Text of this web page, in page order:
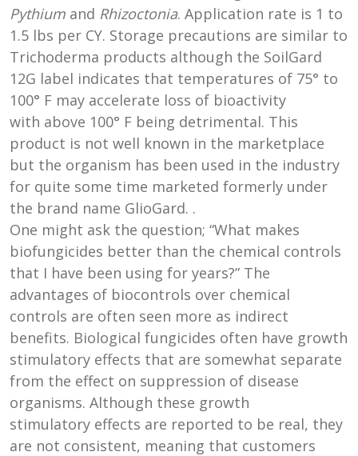
Pythium and Rhizoctonia. Application rate is 1 to
1.5 lbs per CY. Storage precautions are similar to
Trichoderma products although the SoilGard
12G label indicates that temperatures of 75° to
100° F may accelerate loss of bioactivity
with above 100° F being detrimental. This
product is not well known in the marketplace
but the organism has been used in the industry
for quite some time marketed formerly under
the brand name GlioGard. .
One might ask the question; “What makes
biofungicides better than the chemical controls
that I have been using for years?” The
advantages of biocontrols over chemical
controls are often seen more as indirect
benefits. Biological fungicides often have growth
stimulatory effects that are somewhat separate
from the effect on suppression of disease
organisms. Although these growth
stimulatory effects are reported to be real, they
are not consistent, meaning that customers